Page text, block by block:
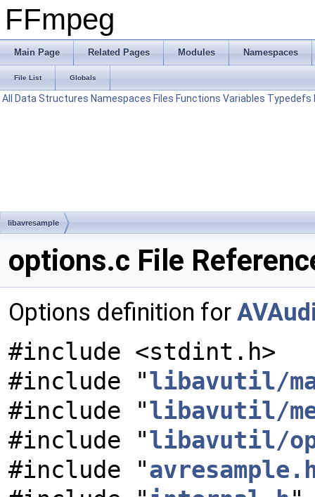
FFmpeg
Main Page Related Pages Modules Namespaces
File List Globals
All Data Structures Namespaces Files Functions Variables Typedefs
libavresample
options.c File
Options definition for
#include <stdint.h>
#include "libavutil/
#include "libavutil/
#include "libavutil/
#include "